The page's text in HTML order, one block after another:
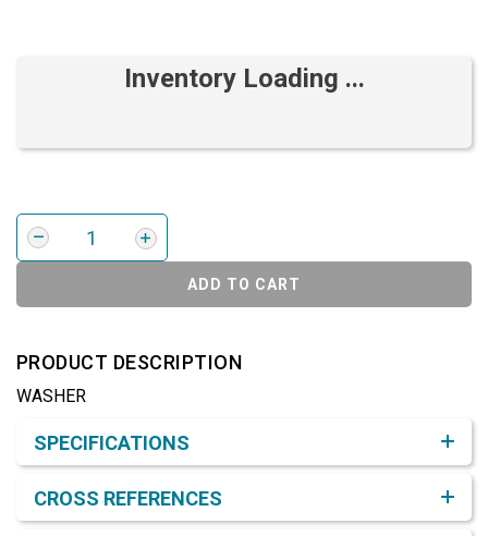
Inventory Loading ...
ADD TO CART
PRODUCT DESCRIPTION
WASHER
SPECIFICATIONS
CROSS REFERENCES